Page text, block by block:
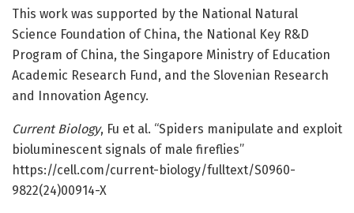
This work was supported by the National Natural
Science Foundation of China, the National Key R&D
Program of China, the Singapore Ministry of Education
Academic Research Fund, and the Slovenian Research
and Innovation Agency.
Current Biology, Fu et al. “Spiders manipulate and exploit
bioluminescent signals of male fireflies”
https://cell.com/current-biology/fulltext/S0960-
9822(24)00914-X